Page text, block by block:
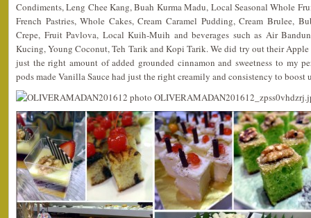
Condiments, Leng Chee Kang, Buah Kurma Madu, Local Seasonal Whole
French Pastries, Whole Cakes, Cream Caramel Pudding, Cream Brulee,
Crepe, Fruit Pavlova, Local Kuih-Muih and beverages such as Air
Kucing, Young Coconut, Teh Tarik and Kopi Tarik. We did try out their
just the right amount of added grounded cinnamon and sweetness to my
pods made Vanilla Sauce had just the right creamily and consistency to boost